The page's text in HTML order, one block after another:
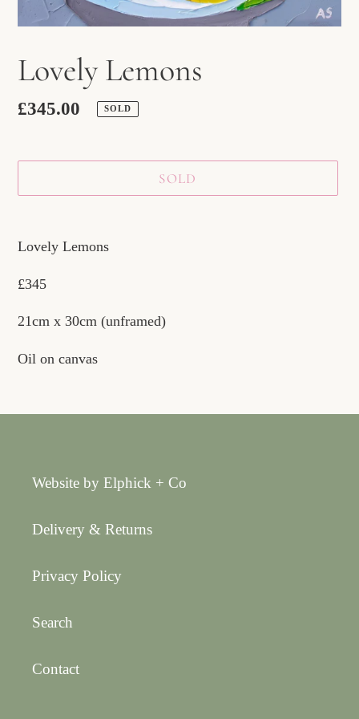
Lovely Lemons
Regular
£345.00 SOLD
SOLD
product
your
Lovely Lemons
£345
21cm x 30cm (unframed)
Oil on canvas
Website by Elphick + Co
Delivery & Returns
Privacy Policy
Search
Contact